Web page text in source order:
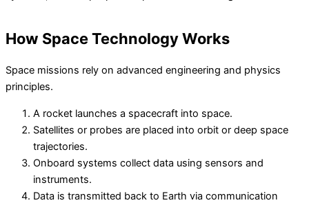
How Space Technology Works
Space missions rely on advanced engineering and physics
principles.
A rocket launches a spacecraft into space.
Satellites or probes are placed into orbit or deep space
trajectories.
Onboard systems collect data using sensors and
instruments.
Data is transmitted back to Earth via communication